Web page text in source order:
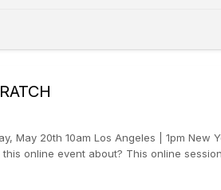
May 20th 10am Los Angeles | 1pm New
online event about? This online